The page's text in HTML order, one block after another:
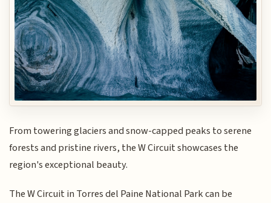
From towering glaciers and snow-capped peaks to serene
forests and pristine rivers, the W Circuit showcases the
region's exceptional beauty.
The W Circuit in Torres del Paine National Park can be